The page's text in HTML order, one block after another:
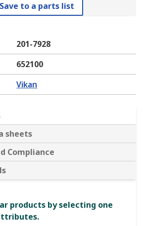
Save to a parts list
201-7928
652100
Vikan
sheets
Compliance
products by selecting one